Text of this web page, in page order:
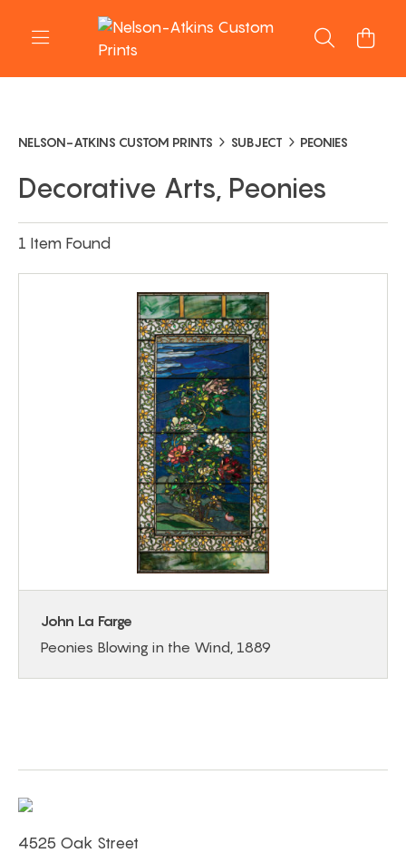
NELSON-ATKINS CUSTOM PRINTS SUBJECT PEONIES
Decorative Arts, Peonies
1 Item Found
John La Farge
Peonies Blowing in the Wind, 1889
4525 Oak Street